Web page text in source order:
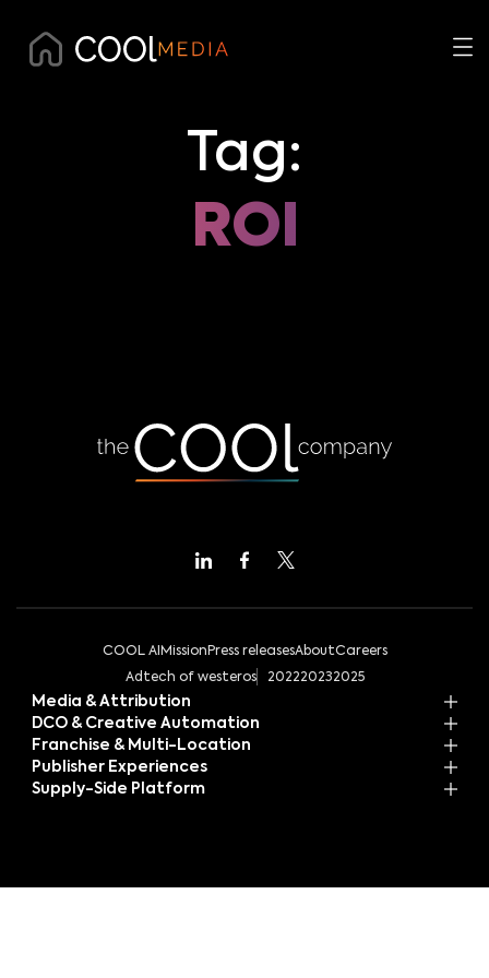
Tag:
ROI
COOL AI Mission Press releasesAboutCareers
Adtech of westeros
202220232025
Media & Attribution
DCO & Creative Automation
Franchise & Multi-Location
Publisher Experiences
Supply-Side Platform